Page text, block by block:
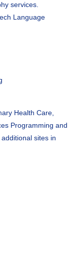
services.
Language
Health Care,
Programming and
sites in